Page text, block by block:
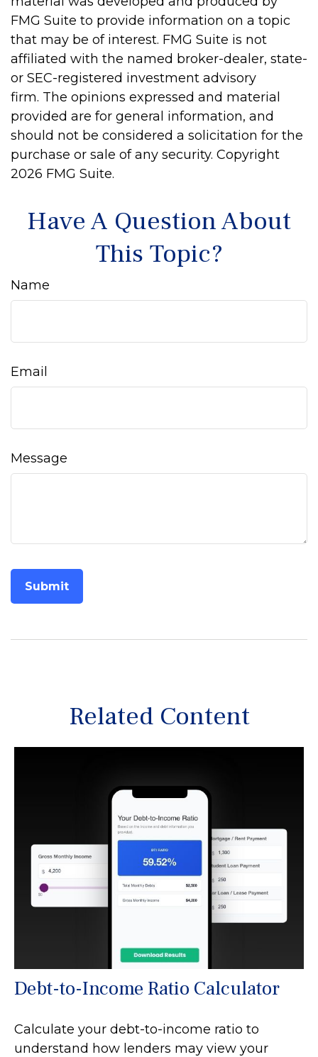
FMG Suite to provide information on a topic
that may be of interest. FMG Suite is not
affiliated with the named broker-dealer, state-
or SEC-registered investment advisory
firm. The opinions expressed and material
provided are for general information, and
should not be considered a solicitation for the
purchase or sale of any security. Copyright
2026 FMG Suite.
Have A Question About
This Topic?
Name
Email
Message
Related Content
Debt-to-Income Ratio Calculator
Calculate your debt-to-income ratio to
understand how lenders may view your